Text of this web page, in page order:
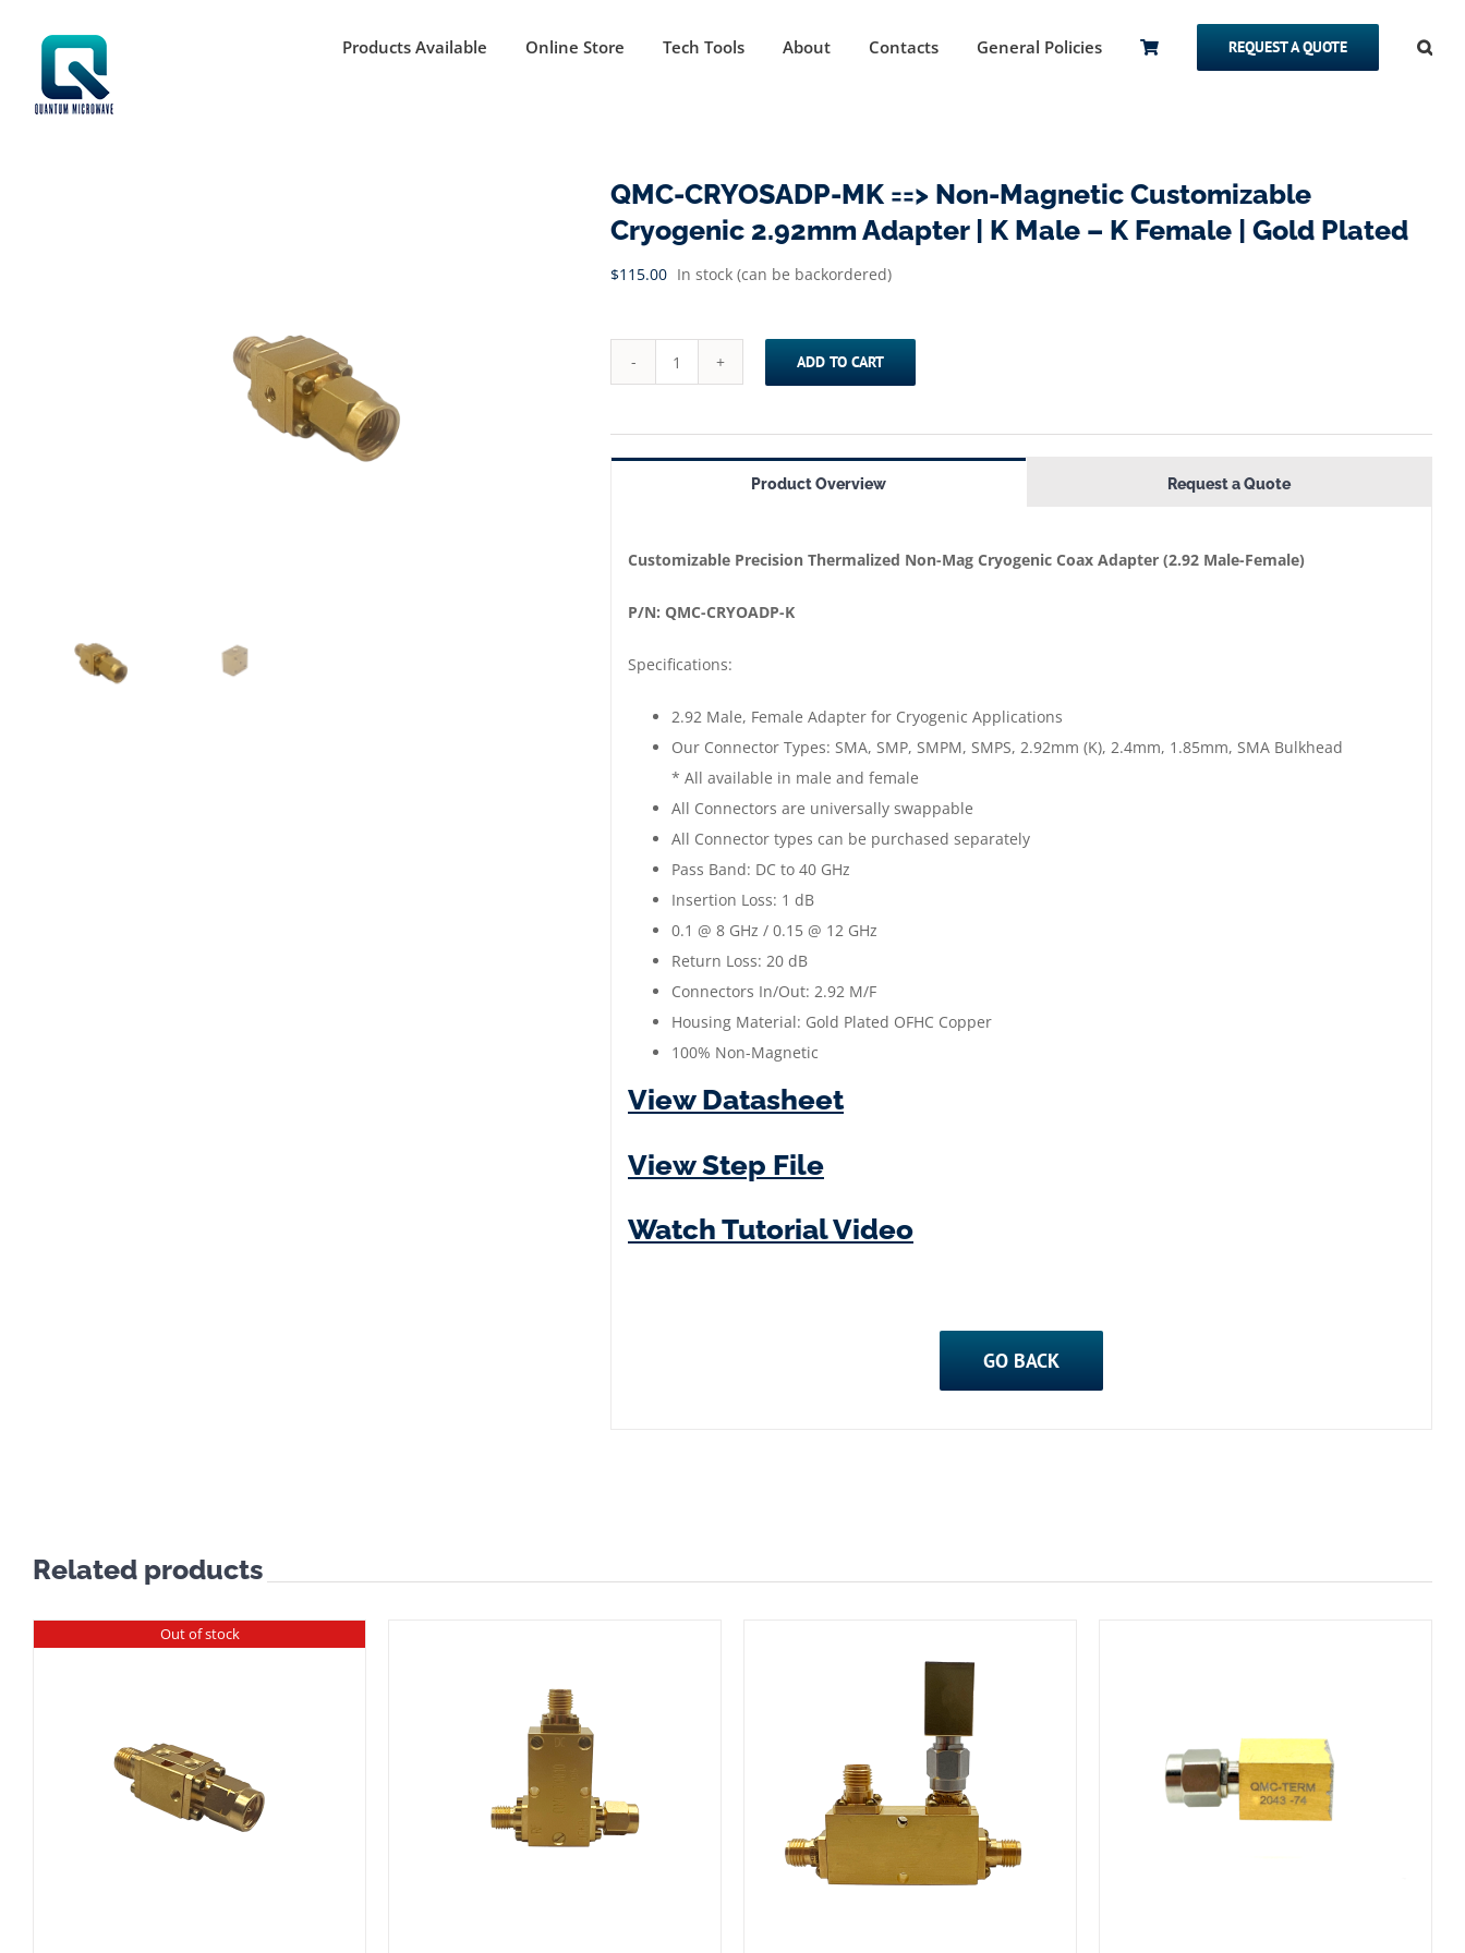
content
Products Available Online Store Tech Tools About Contacts General Policies REQUEST A QUOTE
QMC-CRYOSADP-MK ==> Non-Magnetic Customizable
Cryogenic 2.92mm Adapter | K Male – K Female | Gold Plated
$115.00 In stock (can be backordered)
QMC-
MK
==>
Customizable
2.92mm
K
Male
-
K
Female
|
Gold
Plated
quantity
ADD TO CART
Product Overview Request a Quote
Customizable Precision Thermalized Non-Mag Cryogenic Coax Adapter (2.92 Male-Female)
P/N: QMC-CRYOADP-K
Specifications:
2.92 Male, Female Adapter for Cryogenic Applications
Our Connector Types: SMA, SMP, SMPM, SMPS, 2.92mm (K), 2.4mm, 1.85mm, SMA Bulkhead
* All available in male and female
All Connectors are universally swappable
All Connector types can be purchased separately
Pass Band: DC to 40 GHz
Insertion Loss: 1 dB
0.1 @ 8 GHz / 0.15 @ 12 GHz
Return Loss: 20 dB
Connectors In/Out: 2.92 M/F
Housing Material: Gold Plated OFHC Copper
100% Non-Magnetic
View Datasheet
View Step File
Watch Tutorial Video
GO BACK
Related products
Out of stock